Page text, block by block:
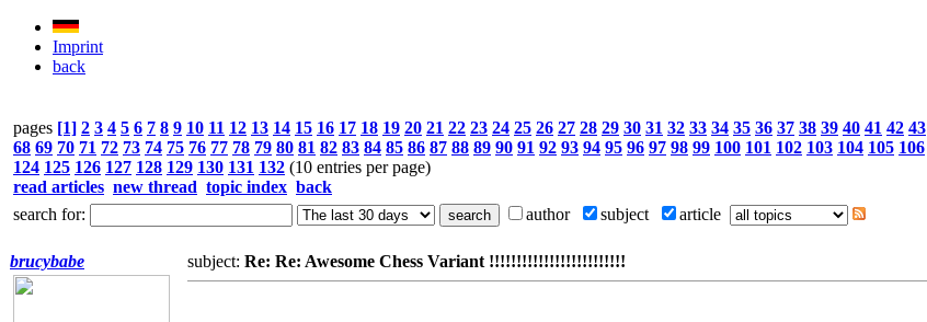
Imprint
back
pages [1] 2 3 4 5 6 7 8 9 10 11 12 13 14 15 16 17 18 19 20 21 22 23 24 25 26 27 28 29 30 31 32 33 34 35 36 37 38 39 40 41 42 43
68 69 70 71 72 73 74 75 76 77 78 79 80 81 82 83 84 85 86 87 88 89 90 91 92 93 94 95 96 97 98 99 100 101 102 103 104 105 106
124 125 126 127 128 129 130 131 132 (10 entries per page)
read articles new thread topic index back
search for:
author subject article
brucybabe subject: Re: Re: Awesome Chess Variant !!!!!!!!!!!!!!!!!!!!!!!!!